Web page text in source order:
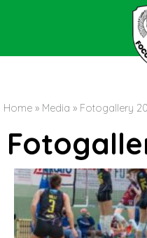
Home » Media » Fotogallery